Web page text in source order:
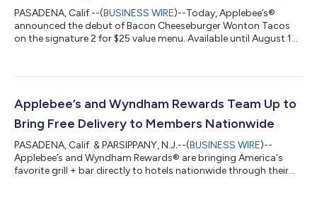
PASADENA, Calif.--(BUSINESS WIRE)--Today, Applebee’s®
announced the debut of Bacon Cheeseburger Wonton Tacos
on the signature 2 for $25 value menu. Available until August 16,
flavor profile to its iconic crispy shell. Guests can enjoy the new
it one of the best restaurant deals of the summer. To round out
the meal, A...
Applebee’s and Wyndham Rewards Team Up to
Bring Free Delivery to Members Nationwide
PASADENA, Calif. & PARSIPPANY, N.J.--(BUSINESS WIRE)--
Applebee’s and Wyndham Rewards® are bringing America's
favorite grill + bar directly to hotels nationwide through their